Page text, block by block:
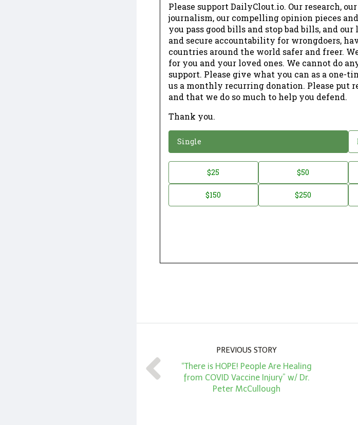
Please support DailyClout.io. Our research,
journalism, our compelling opinion pieces
you pass good bills and stop bad bills, and
and secure accountability for wrongdoers,
countries around the world safer and freer.
for you and your loved ones. We cannot do
support. Please give what you can as a one-
us a monthly recurring donation. Please put
and that we do so much to help you defend.
Thank you.
Donation
Single
Donation
Amount *
$25 $50
$150 $250
PREVIOUS STORY
“There is HOPE! People Are Healing
from COVID Vaccine Injury” w/ Dr.
Peter McCullough